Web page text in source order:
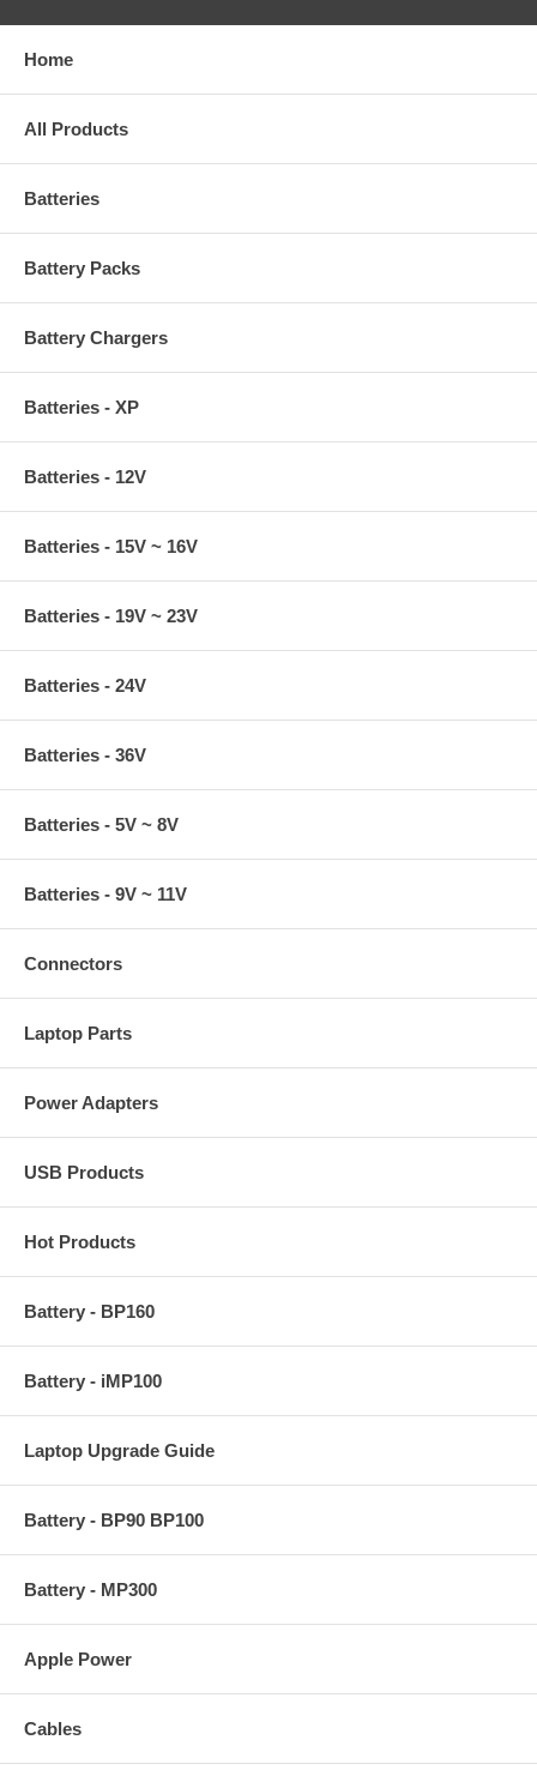
Home
All Products
Batteries
Battery Packs
Battery Chargers
Batteries - XP
Batteries - 12V
Batteries - 15V ~ 16V
Batteries - 19V ~ 23V
Batteries - 24V
Batteries - 36V
Batteries - 5V ~ 8V
Batteries - 9V ~ 11V
Connectors
Laptop Parts
Power Adapters
USB Products
Hot Products
Battery - BP160
Battery - iMP100
Laptop Upgrade Guide
Battery - BP90 BP100
Battery - MP300
Apple Power
Cables